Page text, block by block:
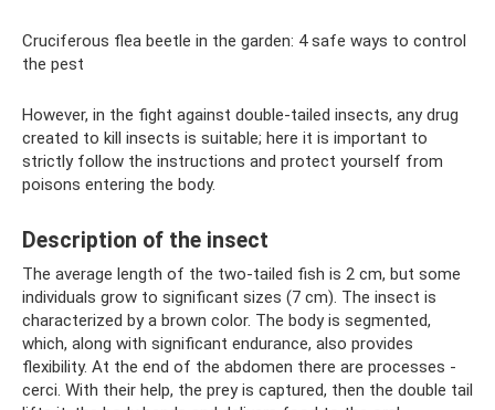
Cruciferous flea beetle in the garden: 4 safe ways to control
the pest
However, in the fight against double-tailed insects, any drug
created to kill insects is suitable; here it is important to
strictly follow the instructions and protect yourself from
poisons entering the body.
Description of the insect
The average length of the two-tailed fish is 2 cm, but some
individuals grow to significant sizes (7 cm). The insect is
characterized by a brown color. The body is segmented,
which, along with significant endurance, also provides
flexibility. At the end of the abdomen there are processes -
cerci. With their help, the prey is captured, then the double tail